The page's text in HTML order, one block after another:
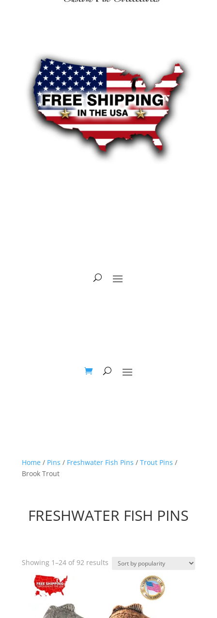
Home/ Pins / Freshwater Fish Pins / Trout Pins /
Brook Trout
FRESHWATER FISH PINS
Showing 1–24 of 92 resultsSorted
popularity